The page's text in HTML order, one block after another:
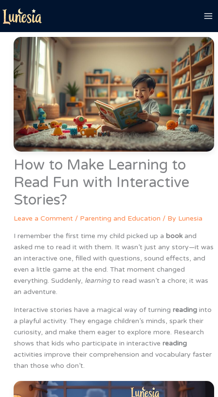
to
content
How to Make Learning to
Read Fun with Interactive
Stories?
Leave a Comment / Parenting and Education / By Lunesia
I remember the first time my child picked up a bookand
asked me to read it with them. It wasn’t just any story—it was
an interactive one, filled with questions, sound effects, and
even a little game at the end. That moment changed
everything. Suddenly, learningto read wasn’t a chore; it was
an adventure.
Interactive stories have a magical way of turning readinginto
a playful activity. They engage children’s minds, spark their
curiosity, and make them eager to explore more. Research
shows that kids who participate in interactive reading
activities improve their comprehension and vocabulary faster
than those who don’t.